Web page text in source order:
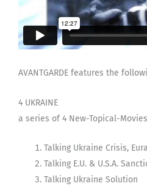
AVANTGARDE features the
4 UKRAINE
a series of 4 New-Topical-
Talking Ukraine Crisis,
Talking E.U. & U.S.A.
Talking Ukraine Solution